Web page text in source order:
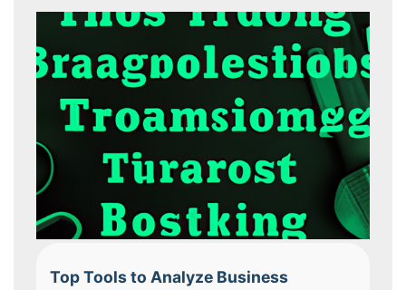
Top Tools to Analyze Business